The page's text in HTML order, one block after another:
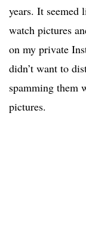
years. It seemed
watch pictures
on my private
didn’t want to
spamming them
pictures.